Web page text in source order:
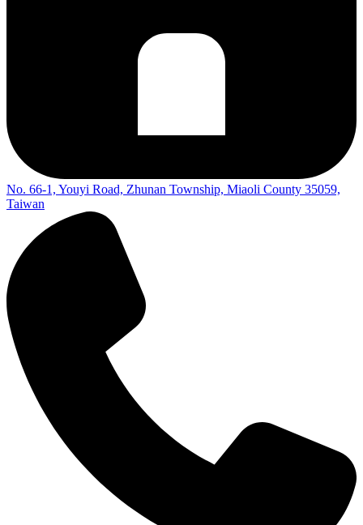
No. 66-1, Youyi Road, Zhunan Township, Miaoli County 35059,
Taiwan